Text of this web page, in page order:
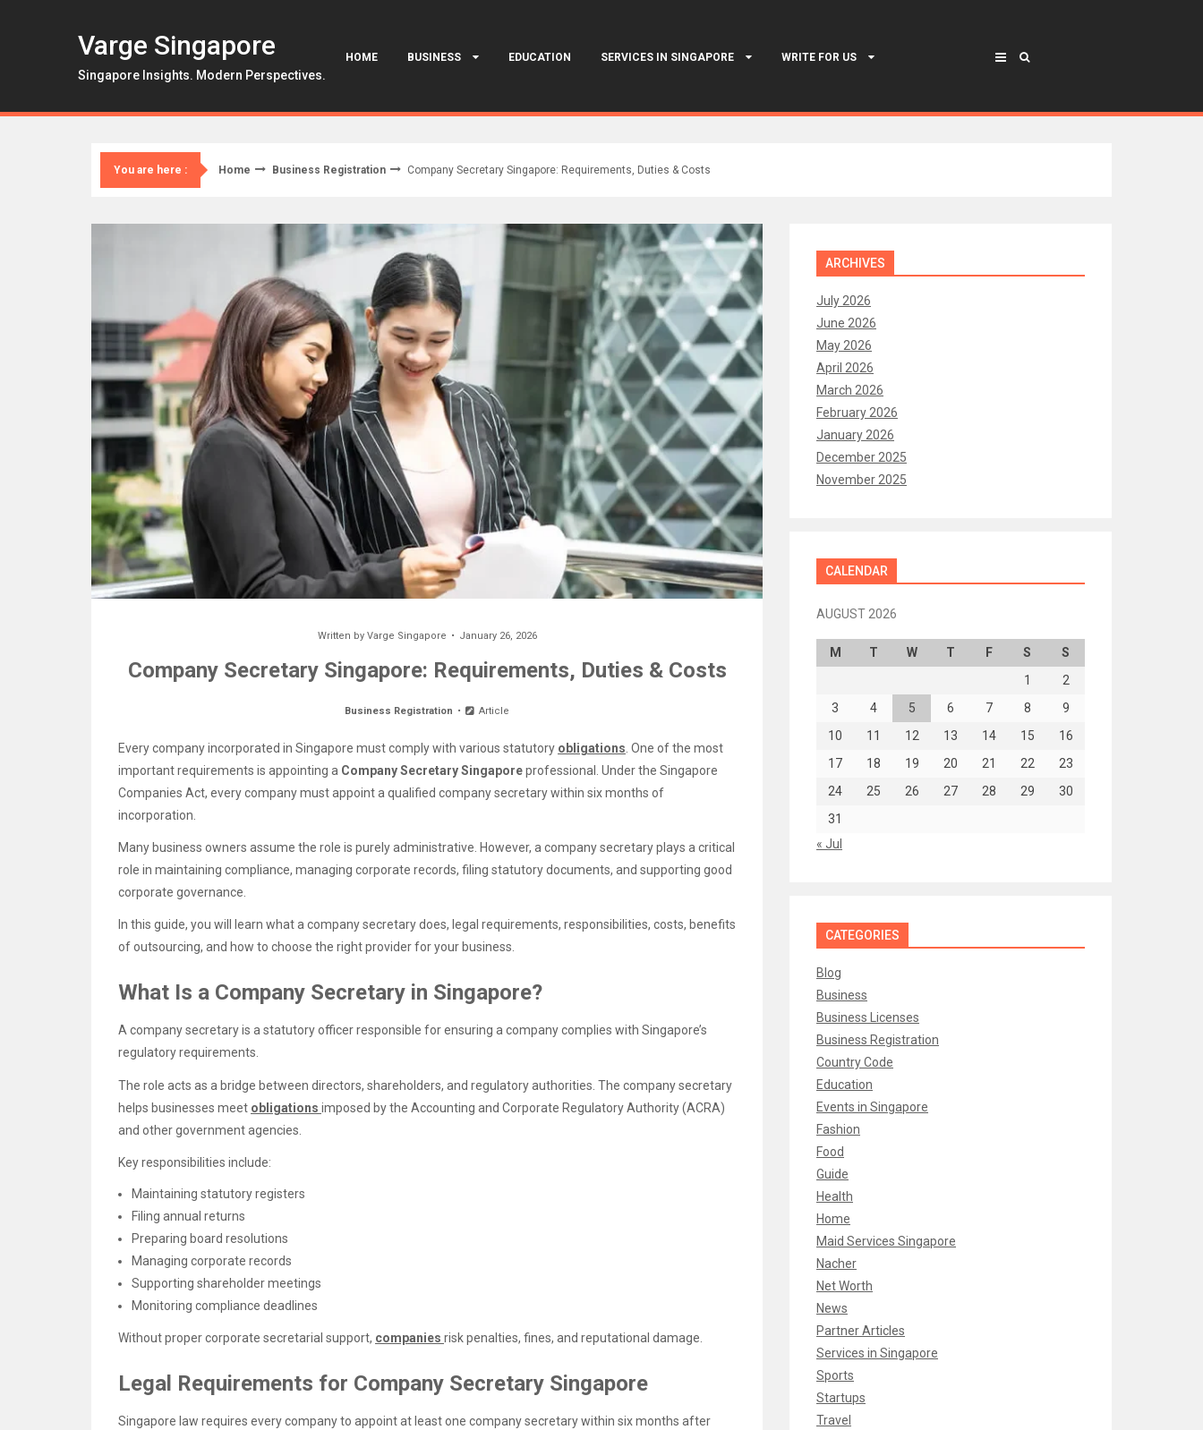
Varge Singapore
Singapore Insights. Modern Perspectives.
HOME BUSINESS EDUCATION SERVICES IN SINGAPORE WRITE FOR US
You are here : Home Business Registration Company Secretary Singapore: Requirements, Duties & Costs
Written by Varge Singapore January 26, 2026
Company Secretary Singapore: Requirements, Duties & Costs
Business Registration Article
Every company incorporated in Singapore must comply with various statutory obligations . One of the most
important requirements is appointing a Company Secretary Singaporeprofessional. Under the Singapore
Companies Act, every company must appoint a qualified company secretary within six months of
incorporation.
Many business owners assume the role is purely administrative. However, a company secretary plays a critical
role in maintaining compliance, managing corporate records, filing statutory documents, and supporting good
corporate governance.
In this guide, you will learn what a company secretary does, legal requirements, responsibilities, costs, benefits
of outsourcing, and how to choose the right provider for your business.
What Is a Company Secretary in Singapore?
A company secretary is a statutory officer responsible for ensuring a company complies with Singapore’s
regulatory requirements.
The role acts as a bridge between directors, shareholders, and regulatory authorities. The company secretary
helps businesses meet obligations imposed by the Accounting and Corporate Regulatory Authority (ACRA)
and other government agencies.
Key responsibilities include:
Maintaining statutory registers
Filing annual returns
Preparing board resolutions
Managing corporate records
Supporting shareholder meetings
Monitoring compliance deadlines
Without proper corporate secretarial support, companies risk penalties, fines, and reputational damage.
Legal Requirements for Company Secretary Singapore
Singapore law requires every company to appoint at least one company secretary within six months after
ARCHIVES
July 2026
June 2026
May 2026
April 2026
March 2026
February 2026
January 2026
December 2025
November 2025
CALENDAR
AUGUST 2026
M T W T F S
S
1
2
3
4 5 6 7 8
9
10
11 12 13 14 15
16
17
18 19 20 21 22
23
24
25 26 27 28 29
30
31
« Jul
CATEGORIES
Blog
Business
Business Licenses
Business Registration
Country Code
Education
Events in Singapore
Fashion
Food
Guide
Health
Home
Maid Services Singapore
Nacher
Net Worth
News
Partner Articles
Services in Singapore
Sports
Startups
Travel